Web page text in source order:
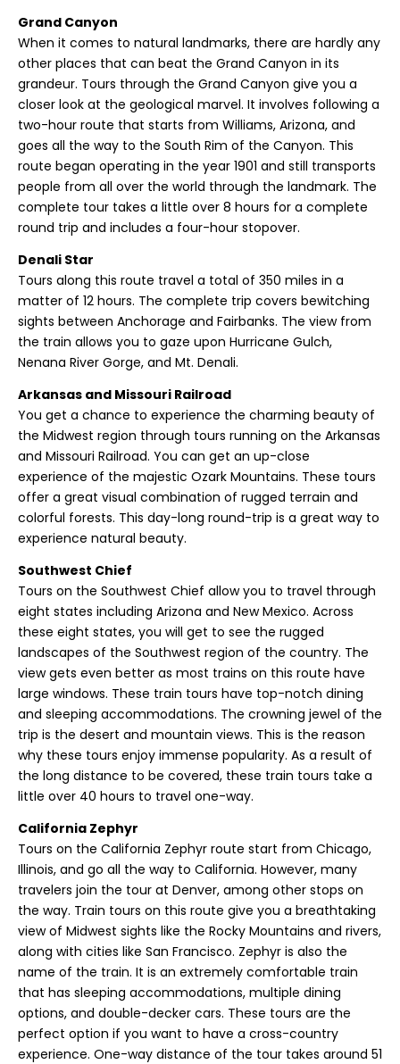
Grand Canyon
When it comes to natural landmarks, there are hardly any
other places that can beat the Grand Canyon in its
grandeur. Tours through the Grand Canyon give you a
closer look at the geological marvel. It involves following a
two-hour route that starts from Williams, Arizona, and
goes all the way to the South Rim of the Canyon. This
route began operating in the year 1901 and still transports
people from all over the world through the landmark. The
complete tour takes a little over 8 hours for a complete
round trip and includes a four-hour stopover.
Denali Star
Tours along this route travel a total of 350 miles in a
matter of 12 hours. The complete trip covers bewitching
sights between Anchorage and Fairbanks. The view from
the train allows you to gaze upon Hurricane Gulch,
Nenana River Gorge, and Mt. Denali.
Arkansas and Missouri Railroad
You get a chance to experience the charming beauty of
the Midwest region through tours running on the Arkansas
and Missouri Railroad. You can get an up-close
experience of the majestic Ozark Mountains. These tours
offer a great visual combination of rugged terrain and
colorful forests. This day-long round-trip is a great way to
experience natural beauty.
Southwest Chief
Tours on the Southwest Chief allow you to travel through
eight states including Arizona and New Mexico. Across
these eight states, you will get to see the rugged
landscapes of the Southwest region of the country. The
view gets even better as most trains on this route have
large windows. These train tours have top-notch dining
and sleeping accommodations. The crowning jewel of the
trip is the desert and mountain views. This is the reason
why these tours enjoy immense popularity. As a result of
the long distance to be covered, these train tours take a
little over 40 hours to travel one-way.
California Zephyr
Tours on the California Zephyr route start from Chicago,
Illinois, and go all the way to California. However, many
travelers join the tour at Denver, among other stops on
the way. Train tours on this route give you a breathtaking
view of Midwest sights like the Rocky Mountains and rivers,
along with cities like San Francisco. Zephyr is also the
name of the train. It is an extremely comfortable train
that has sleeping accommodations, multiple dining
options, and double-decker cars. These tours are the
perfect option if you want to have a cross-country
experience. One-way distance of the tour takes around 51